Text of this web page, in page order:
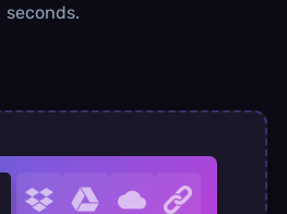
seconds.